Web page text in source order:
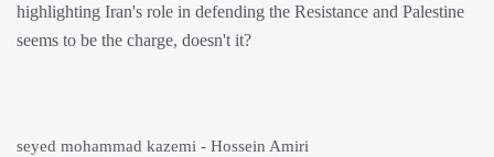
highlighting Iran's role in defending the Resistance and Palestine
seems to be the charge, doesn't it?
seyed mohammad kazemi - Hossein Amiri